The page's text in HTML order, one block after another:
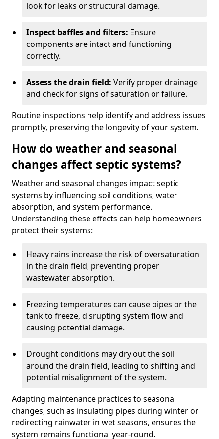
look for leaks or structural damage.
Inspect baffles and filters: Ensure
components are intact and functioning
correctly.
Assess the drain field: Verify proper drainage
and check for signs of saturation or failure.
Routine inspections help identify and address issues
promptly, preserving the longevity of your system.
How do weather and seasonal
changes affect septic systems?
Weather and seasonal changes impact septic
systems by influencing soil conditions, water
absorption, and system performance.
Understanding these effects can help homeowners
protect their systems:
Heavy rains increase the risk of oversaturation
in the drain field, preventing proper
wastewater absorption.
Freezing temperatures can cause pipes or the
tank to freeze, disrupting system flow and
causing potential damage.
Drought conditions may dry out the soil
around the drain field, leading to shifting and
potential misalignment of the system.
Adapting maintenance practices to seasonal
changes, such as insulating pipes during winter or
redirecting rainwater in wet seasons, ensures the
system remains functional year-round.